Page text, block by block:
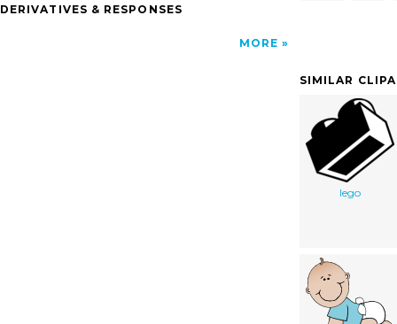
DERIVATIVES & RESPONSES
MORE
SIMILAR
lego